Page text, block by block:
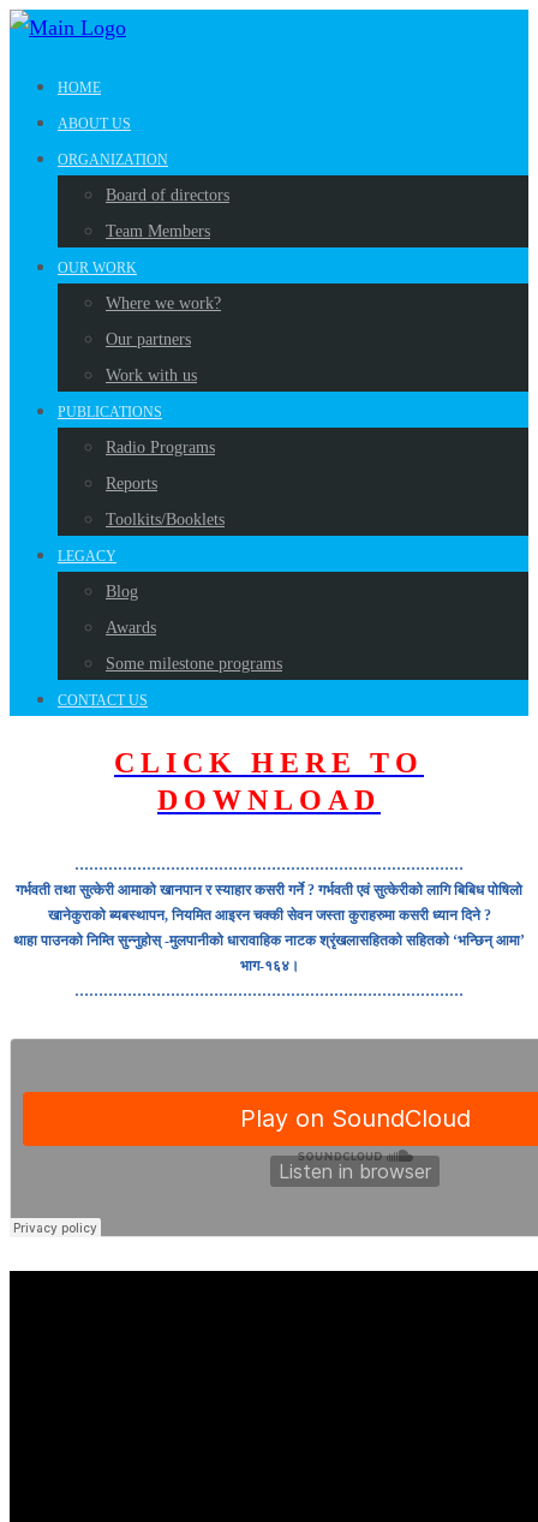
HOME
ABOUT US
ORGANIZATION
Board of directors
Team Members
OUR WORK
Where we work?
Our partners
Work with us
PUBLICATIONS
Radio Programs
Reports
Toolkits/Booklets
LEGACY
Blog
Awards
Some milestone programs
CONTACT US
CLICK HERE TO
DOWNLOAD
………………………………………………………………………
गर्भवती तथा सुत्केरी आमाको खानपान र स्याहार कसरी गर्ने ? गर्भवती एवं सुत्केरीको लागि बिबिध पोषिलो
खानेकुराको ब्यबस्थापन, नियमित आइरन चक्की सेवन जस्ता कुराहरुमा कसरी ध्यान दिने ?
थाहा पाउनको निम्ति सुन्नुहोस् -मुलपानीको धारावाहिक नाटक श्रृंखलासहितको सहितको ‘भन्छिन् आमा’
भाग-१६४।
………………………………………………………………………